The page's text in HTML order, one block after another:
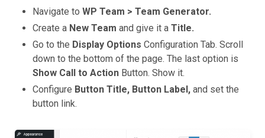
Navigate to WP Team > Team Generator.
Create a New Team and give it a Title.
Go to the Display Options Configuration Tab. Scroll
down to the bottom of the page. The last option is
Show Call to Action Button. Show it.
Configure Button Title, Button Label, and set the
button link.